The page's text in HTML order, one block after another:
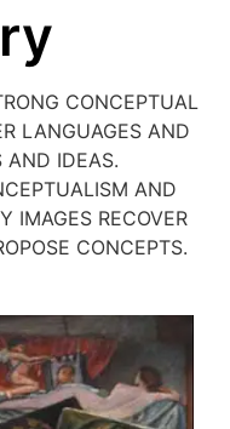
CONCEPTUAL
LANGUAGES AND
AND IDEAS.
AND
IMAGES RECOVER
CONCEPTS.